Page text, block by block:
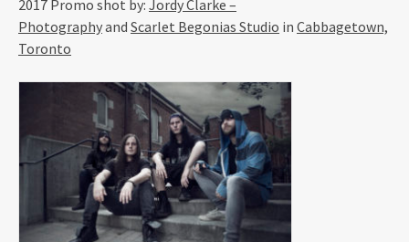
2017 Promo shot by: Jordy Clarke –
Photographyand Scarlet Begonias Studio in Cabbagetown,
Toronto